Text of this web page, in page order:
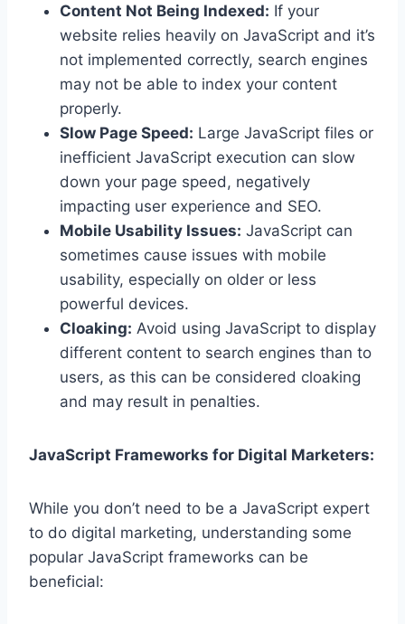
Content Not Being Indexed: If your
website relies heavily on JavaScript and it’s
not implemented correctly, search engines
may not be able to index your content
properly.
Slow Page Speed: Large JavaScript files or
inefficient JavaScript execution can slow
down your page speed, negatively
impacting user experience and SEO.
Mobile Usability Issues: JavaScript can
sometimes cause issues with mobile
usability, especially on older or less
powerful devices.
Cloaking: Avoid using JavaScript to display
different content to search engines than to
users, as this can be considered cloaking
and may result in penalties.
JavaScript Frameworks for Digital Marketers:
While you don’t need to be a JavaScript expert
to do digital marketing, understanding some
popular JavaScript frameworks can be
beneficial: